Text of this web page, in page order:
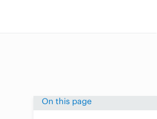
On this page